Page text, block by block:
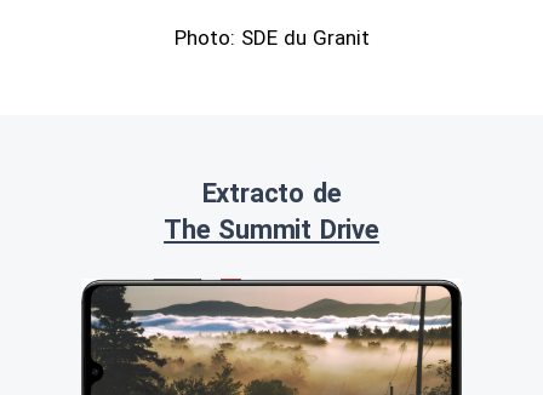
Photo: SDE du Granit
Extracto de
The Summit Drive